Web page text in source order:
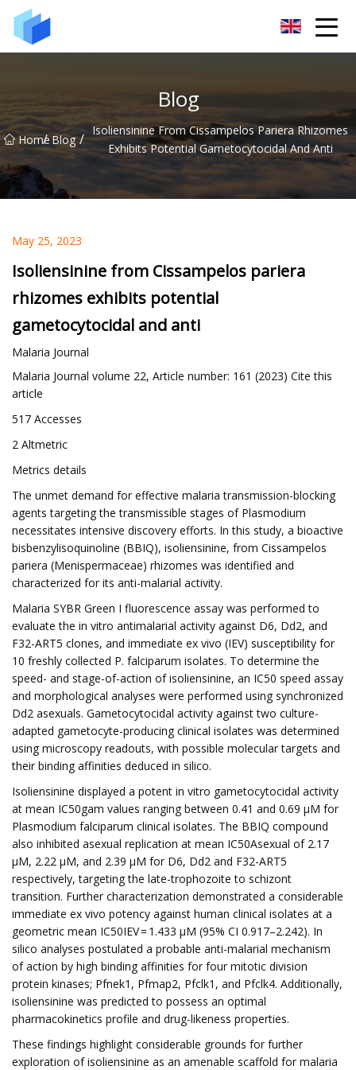
Blog
Home
/ Blog / Isoliensinine From Cissampelos Pariera Rhizomes
Exhibits Potential Gametocytocidal And Anti
May 25, 2023
Isoliensinine from Cissampelos pariera
rhizomes exhibits potential
gametocytocidal and anti
Malaria Journal
Malaria Journal volume 22, Article number: 161 (2023) Cite this
article
517 Accesses
2 Altmetric
Metrics details
The unmet demand for effective malaria transmission-blocking
agents targeting the transmissible stages of Plasmodium
necessitates intensive discovery efforts. In this study, a bioactive
bisbenzylisoquinoline (BBIQ), isoliensinine, from Cissampelos
pariera (Menispermaceae) rhizomes was identified and
characterized for its anti-malarial activity.
Malaria SYBR Green I fluorescence assay was performed to
evaluate the in vitro antimalarial activity against D6, Dd2, and
F32-ART5 clones, and immediate ex vivo (IEV) susceptibility for
10 freshly collected P. falciparum isolates. To determine the
speed- and stage-of-action of isoliensinine, an IC50 speed assay
and morphological analyses were performed using synchronized
Dd2 asexuals. Gametocytocidal activity against two culture-
adapted gametocyte-producing clinical isolates was determined
using microscopy readouts, with possible molecular targets and
their binding affinities deduced in silico.
Isoliensinine displayed a potent in vitro gametocytocidal activity
at mean IC50gam values ranging between 0.41 and 0.69 µM for
Plasmodium falciparum clinical isolates. The BBIQ compound
also inhibited asexual replication at mean IC50Asexual of 2.17
µM, 2.22 µM, and 2.39 µM for D6, Dd2 and F32-ART5
respectively, targeting the late-trophozoite to schizont
transition. Further characterization demonstrated a considerable
immediate ex vivo potency against human clinical isolates at a
geometric mean IC50IEV = 1.433 µM (95% CI 0.917–2.242). In
silico analyses postulated a probable anti-malarial mechanism
of action by high binding affinities for four mitotic division
protein kinases; Pfnek1, Pfmap2, Pfclk1, and Pfclk4. Additionally,
isoliensinine was predicted to possess an optimal
pharmacokinetics profile and drug-likeness properties.
These findings highlight considerable grounds for further
exploration of isoliensinine as an amenable scaffold for malaria